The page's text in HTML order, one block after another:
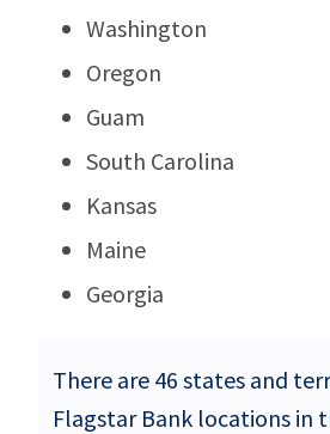
Washington
Oregon
Guam
South Carolina
Kansas
Maine
Georgia
There are 46 states and
Flagstar Bank locations in